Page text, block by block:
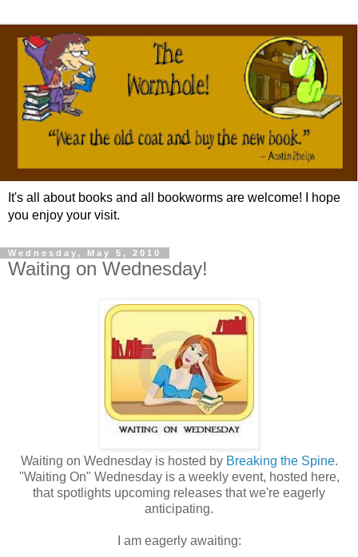
It's all about books and all bookworms are welcome! I hope
you enjoy your visit.
Wednesday, May 5, 2010
Waiting on Wednesday!
Waiting on Wednesday is hosted by Breaking the Spine.
"Waiting On" Wednesday is a weekly event, hosted here,
that spotlights upcoming releases that we're eagerly
anticipating.
I am eagerly awaiting: